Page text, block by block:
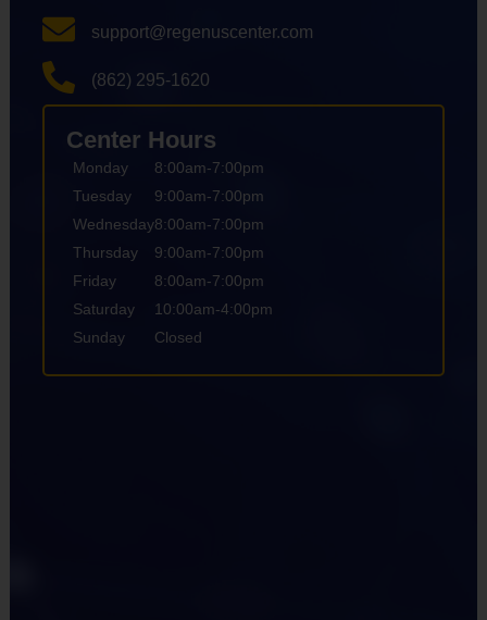
support@regenuscenter.com
(862) 295-1620
Center Hours
Monday
Tuesday
Wednesday
Thursday
Friday
Saturday
Sunday
8:00am-7:00pm
9:00am-7:00pm
8:00am-7:00pm
9:00am-7:00pm
8:00am-7:00pm
10:00am-4:00pm
Closed